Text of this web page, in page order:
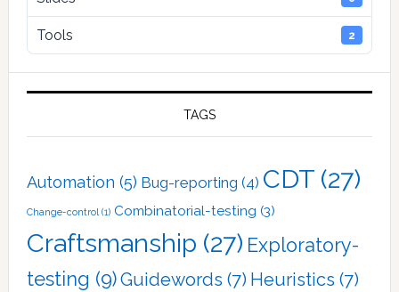
Tools 2
TAGS
Automation (5) Bug-reporting (4) CDT(27)
Change-control (1) Combinatorial-testing (3)
Craftsmanship (27) Exploratory-
testing (9)Guidewords (7) Heuristics (7)